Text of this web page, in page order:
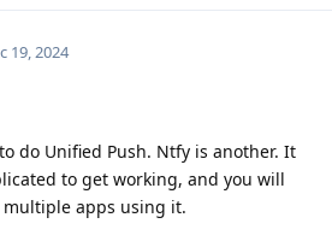
19, 2024
do Unified Push. Ntfy is another. It
to get working, and you will
apps using it.